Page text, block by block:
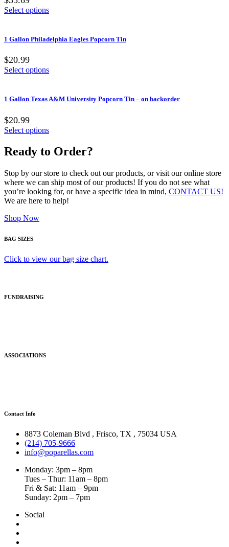
Select options
1 Gallon Philadelphia Eagles Popcorn Tin
$20.99
Select options
1 Gallon Texas A&M University Popcorn Tin – on backorder
$20.99
Select options
Ready to Order?
Stop by our store to check out our products, or visit our online store
where we can ship most of our products! If you do not see what
you’re looking for, or have a specific idea in mind, CONTACT US!
We are here to help!
Shop Now
BAG SIZES
Click to view our bag size chart.
FUNDRAISING
ASSOCIATIONS
Contact Info
8873 Coleman Blvd , Frisco, TX , 75034 USA
(214) 705-9666
info@poparellas.com
Monday: 3pm – 8pm
Tues – Thur: 11am – 8pm
Fri & Sat: 11am – 9pm
Sunday: 2pm – 7pm
Social